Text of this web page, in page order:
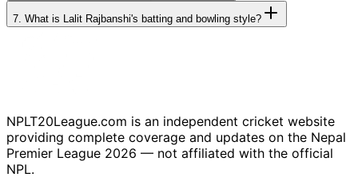
7. What is Lalit Rajbanshi's batting and bowling style?
NPLT20League.com is an independent cricket website
providing complete coverage and updates on the Nepal
Premier League 2026 — not affiliated with the official
NPL.